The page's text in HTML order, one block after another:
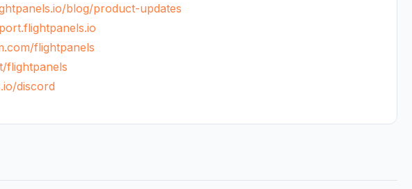
blog/product-updates
flightpanels
flightpanels
discord